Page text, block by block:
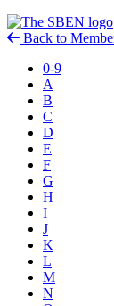
Back to
0-9
A
B
C
D
E
F
G
H
I
J
K
L
M
N